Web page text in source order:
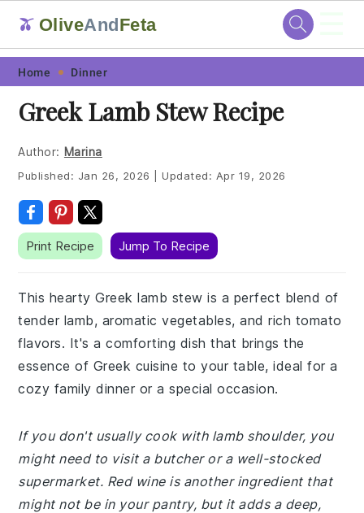
Skip
primary
navigation
Skip
main
content
Skip
primary
sidebar
Skip
footer
🫒 OliveAndFeta
Home Dinner
Greek Lamb Stew Recipe
Author: Marina
Published: Jan 26, 2026 Updated: Apr 19, 2026
Print Recipe Jump To Recipe
This hearty Greek lamb stew is a perfect blend of
tender lamb, aromatic vegetables, and rich tomato
flavors. It's a comforting dish that brings the
essence of Greek cuisine to your table, ideal for a
cozy family dinner or a special occasion.
If you don't usually cook with lamb shoulder, you
might need to visit a butcher or a well-stocked
supermarket. Red wine is another ingredient that
might not be in your pantry, but it adds a deep,